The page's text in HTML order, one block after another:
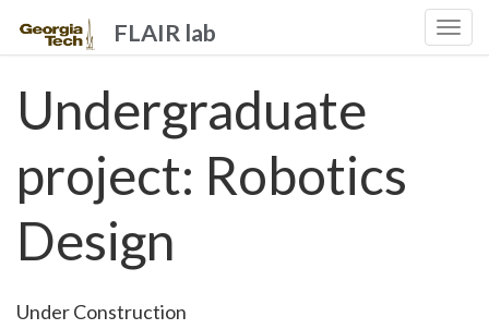
FLAIR lab
Undergraduate
project: Robotics
Design
Under Construction